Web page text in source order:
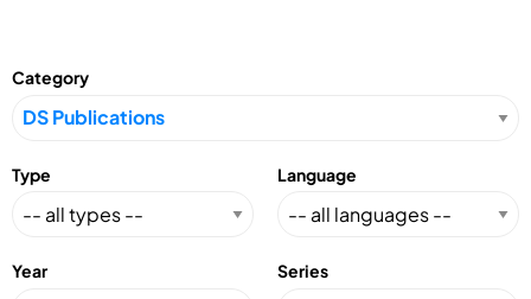
Category
Type Language
Year Series